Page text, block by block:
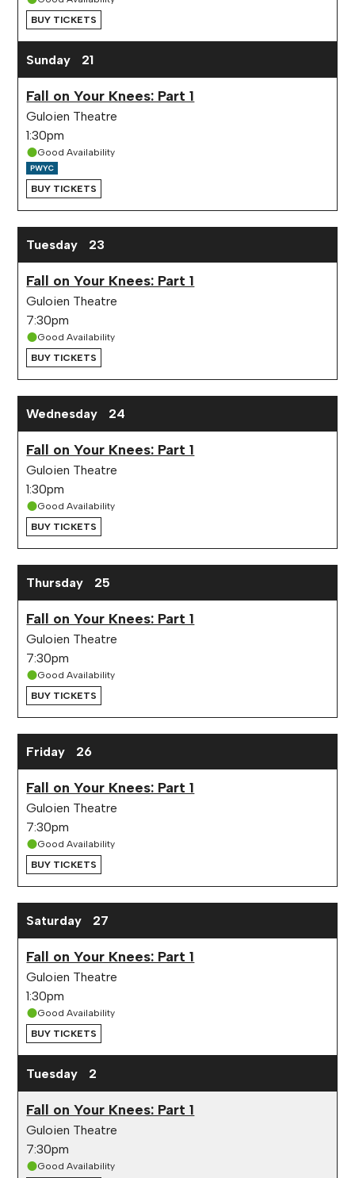
BUY TICKETS
Sunday 21
Fall on Your Knees: Part 1
Guloien Theatre
1:30pm
Good Availability
BUY TICKETS
Tuesday 23
Fall on Your Knees: Part 1
Guloien Theatre
7:30pm
Good Availability
BUY TICKETS
Wednesday 24
Fall on Your Knees: Part 1
Guloien Theatre
1:30pm
Good Availability
BUY TICKETS
Thursday 25
Fall on Your Knees: Part 1
Guloien Theatre
7:30pm
Good Availability
BUY TICKETS
Friday 26
Fall on Your Knees: Part 1
Guloien Theatre
7:30pm
Good Availability
BUY TICKETS
Saturday 27
Fall on Your Knees: Part 1
Guloien Theatre
1:30pm
Good Availability
BUY TICKETS
Tuesday 2
Fall on Your Knees: Part 1
Guloien Theatre
7:30pm
Good Availability